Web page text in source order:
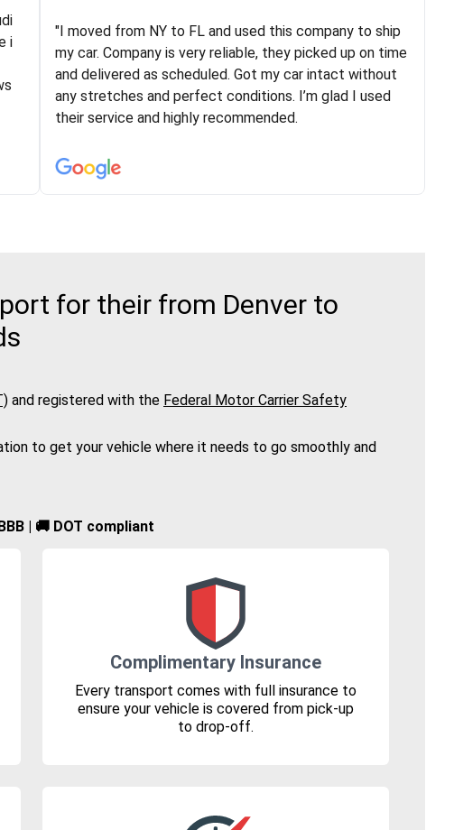
Logistics and I highly recommend them! Their team
helped were professional and extremely
knowledgeable. Communications via email and phone
are timely and courteous--they let you know when your
vehicle has been assigned and then the driver calls to
arrived on time for...
i
"I moved from NY to FL and used this company to ship
my car. Company is very reliable, they picked up on time
and delivered as scheduled. Got my car intact without
any stretches and perfect conditions. I’m glad I used
their service and highly recommended.
for their from Denver to
and registered with the Federal Motor Carrier Safety
to get your vehicle where it needs to go smoothly and
| 🚚 DOT compliant
Complimentary Insurance
Every transport comes with full insurance to
ensure your vehicle is covered from pick-up
to drop-off.